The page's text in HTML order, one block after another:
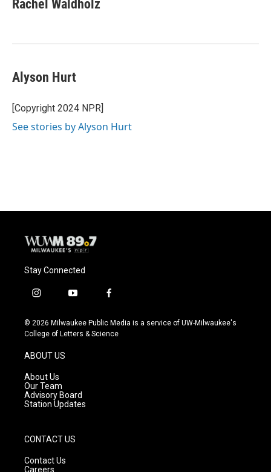
b
k
s
t
l
Rachel Waldholz
Alyson Hurt
[Copyright 2024 NPR]
See stories by Alyson Hurt
Stay Connected
i
s
t
g
r
a
m
y
u
t
f
c
e
© 2026 Milwaukee Public Media is a service of UW-Milwaukee's
College of Letters & Science
ABOUT US
About Us
Our Team
Advisory Board
Station Updates
CONTACT US
Contact Us
Careers